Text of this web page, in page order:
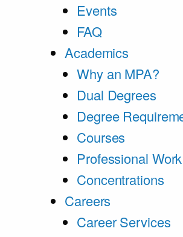
Events
FAQ
Academics
Why an MPA?
Dual Degrees
Degree
Courses
Professional
Concentrations
Careers
Career Services